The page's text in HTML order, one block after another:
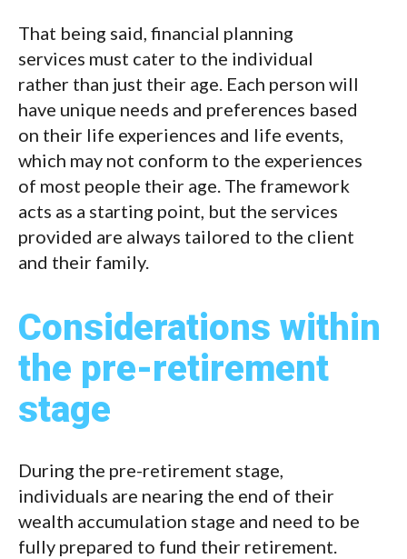
That being said, financial planning
services must cater to the individual
rather than just their age. Each person will
have unique needs and preferences based
on their life experiences and life events,
which may not conform to the experiences
of most people their age. The framework
acts as a starting point, but the services
provided are always tailored to the client
and their family.
Considerations within
the pre-retirement
stage
During the pre-retirement stage,
individuals are nearing the end of their
wealth accumulation stage and need to be
fully prepared to fund their retirement.